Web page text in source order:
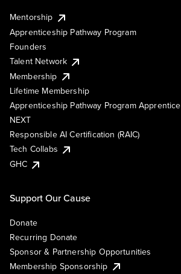
Mentorship
Apprenticeship Pathway Program
Founders
Talent Network
Membership
Lifetime Membership
Apprenticeship Pathway Program Apprentice
NEXT
Responsible AI Certification (RAIC)
Tech Collabs
GHC
Support Our Cause
Donate
Recurring Donate
Sponsor & Partnership Opportunities
Membership Sponsorship